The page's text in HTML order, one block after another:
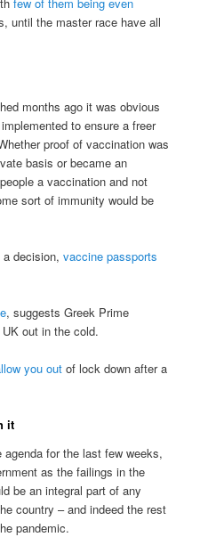
until the master race have all
months ago it was obvious
to ensure a freer
proof of vaccination was
basis or became an
a vaccination and not
sort of immunity would be
a decision,vaccine passports
, suggests Greek Prime
out in the cold.
you out of lock down after a
it
for the last few weeks,
as the failings in the
be an integral part of any
country – and indeed the rest
pandemic.